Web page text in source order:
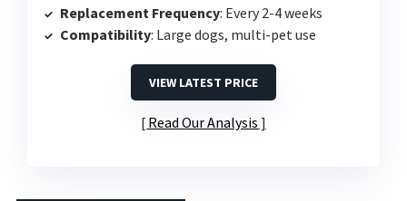
Replacement Frequency: Every 2-4 weeks
Compatibility: Large dogs, multi-pet use
VIEW LATEST PRICE
Read Our Analysis